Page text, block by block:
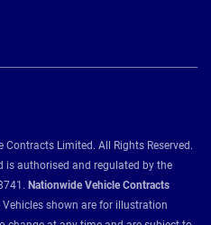
Limited. All Rights Reserved.
is authorised and regulated by the
Nationwide Vehicle Contracts
Vehicles shown are for illustration